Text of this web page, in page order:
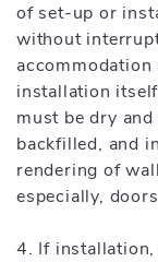
of set-up or
without
installation
must be dry
backfilled, and
rendering of
especially,
4. If